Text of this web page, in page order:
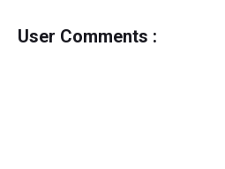
User Comments :